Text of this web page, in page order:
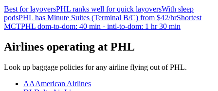
Best for layoversPHL ranks well for quick layoversWith sleep
podsPHL has Minute Suites (Terminal B/C) from $42/hrShortest
MCTPHL dom-to-dom: 40 min · intl-to-dom: 1 hr 30 min
Airlines operating at PHL
Look up baggage policies for any airline flying out of PHL.
AAAmerican Airlines